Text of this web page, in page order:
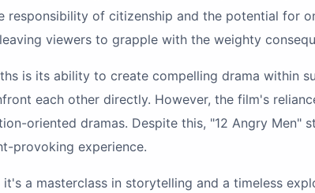
responsibility of citizenship and the potential for
viewers to grapple with the weighty
is its ability to create compelling drama within
each other directly. However, the film's
oriented dramas. Despite this, "12 Angry
provoking experience.
a masterclass in storytelling and a timeless